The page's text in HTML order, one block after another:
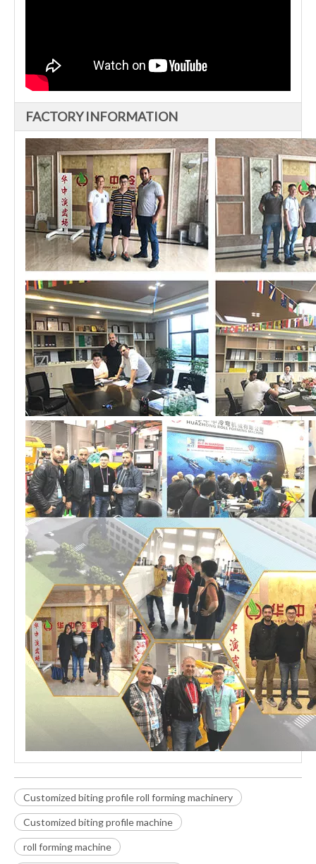
FACTORY INFORMATION
Customized biting profile roll forming machinery
Customized biting profile machine
roll forming machine